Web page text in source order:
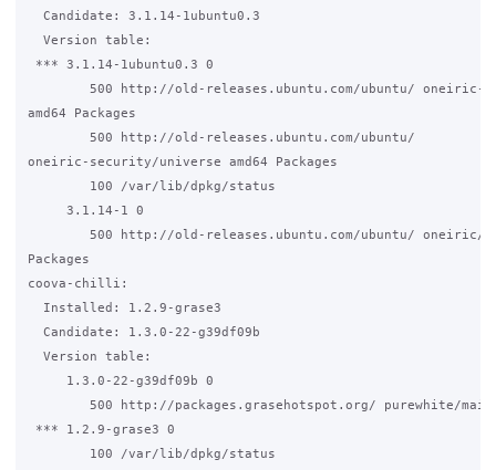
  Candidate: 3.1.14-1ubuntu0.3
  Version table:
*** 3.1.14-1ubuntu0.3 0
500 http://old-releases.ubuntu.com/ubuntu/ oneiric-
amd64 Packages
        500 http://old-releases.ubuntu.com/ubuntu/
oneiric-security/universe amd64 Packages
        100 /var/lib/dpkg/status
     3.1.14-1 0
500 http://old-releases.ubuntu.com/ubuntu/ oneiric/
Packages
coova-chilli:
  Installed: 1.2.9-grase3
  Candidate: 1.3.0-22-g39df09b
  Version table:
     1.3.0-22-g39df09b 0
500 http://packages.grasehotspot.org/ purewhite/
*** 1.2.9-grase3 0
        100 /var/lib/dpkg/status